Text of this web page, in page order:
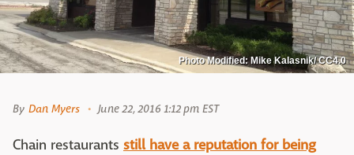
Photo Modified: Mike Kalasnik/ CC4.0
By Dan Myers June 22, 2016 1:12 pm EST
Chain restaurants still have a reputation for being